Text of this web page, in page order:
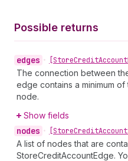
Possible returns
edges • [StoreCreditAccount
The connection between
edge contains a minimum
node.
Show fields
nodes • [StoreCredit
A list of nodes that are
StoreCreditAccountEdge.